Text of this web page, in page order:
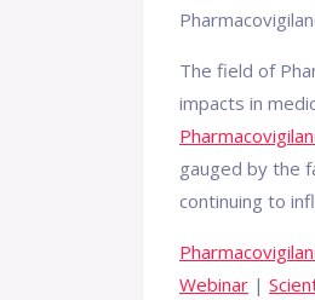
The field of
impacts in
gauged by the
continuing to
Webinar |